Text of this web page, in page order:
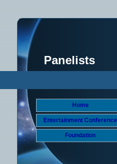
Panelists
Home
Entertainment Conference
Foundation